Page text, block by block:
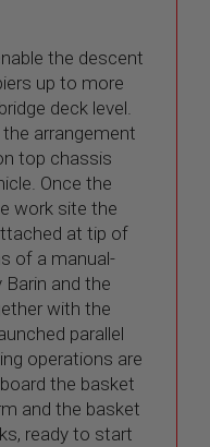
the descent
up to more
deck level.
arrangement
top chassis
Once the
work site the
at tip of
of a manual-
and the
with the
parallel
operations are
the basket
and the basket
ready to start